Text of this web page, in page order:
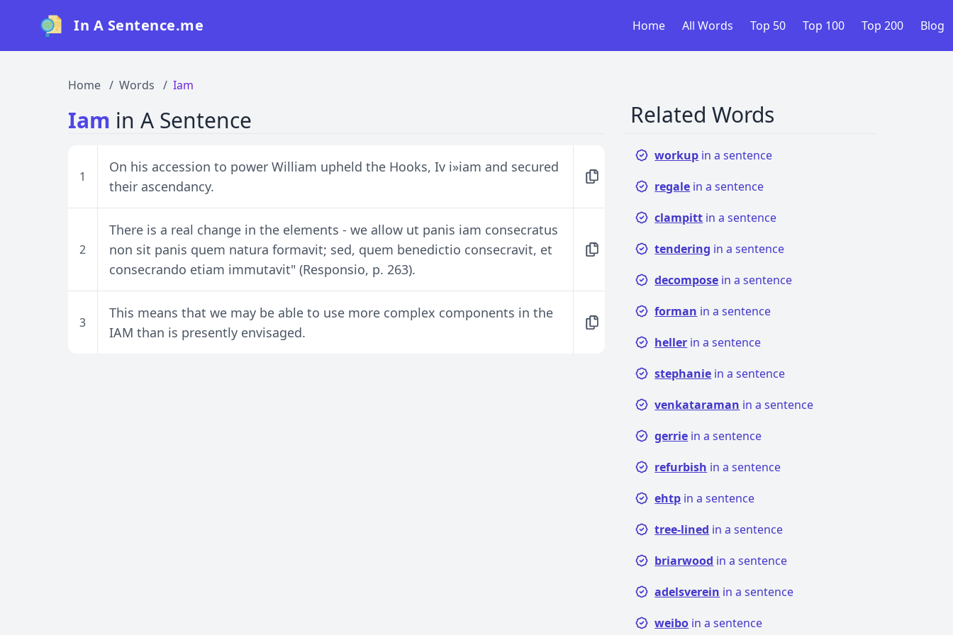
In A Sentence.me Home All Words Top 50 Top 100 Top 200 Blog
Home Words Iam
Iam in A Sentence
1
On his accession to power William upheld the Hooks, Iv i»iam and secured
their ascendancy.
2
There is a real change in the elements - we allow ut panis iam consecratus
non sit panis quem natura formavit; sed, quem benedictio consecravit, et
consecrando etiam immutavit" (Responsio, p. 263).
3
This means that we may be able to use more complex components in the
IAM than is presently envisaged.
Related Words
workup in a sentence
regale in a sentence
clampitt in a sentence
tendering in a sentence
decompose in a sentence
forman in a sentence
heller in a sentence
stephanie in a sentence
venkataraman in a sentence
gerrie in a sentence
refurbish in a sentence
ehtp in a sentence
tree-lined in a sentence
briarwood in a sentence
adelsverein in a sentence
weibo in a sentence